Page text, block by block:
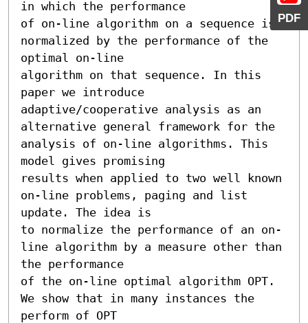
PDF
in which the performance
of on-line algorithm on a sequence is
normalized by the performance of the
optimal on-line
algorithm on that sequence. In this
paper we introduce
adaptive/cooperative analysis as an
alternative general framework for the
analysis of on-line algorithms. This
model gives promising
results when applied to two well known
on-line problems, paging and list
update. The idea is
to normalize the performance of an on-
line algorithm by a measure other than
the performance
of the on-line optimal algorithm OPT.
We show that in many instances the
perform of OPT